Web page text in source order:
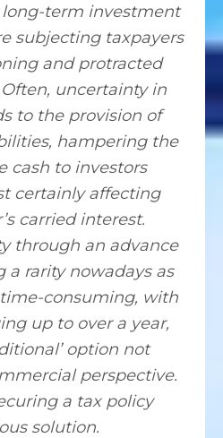
term investment
subjecting taxpayers
and protracted
uncertainty in
to the provision of
hampering the
cash to investors
certainly affecting
carried interest.
through an advance
a rarity nowadays as
consuming, with
up to over a year,
option not
perspective.
a tax policy
solution.